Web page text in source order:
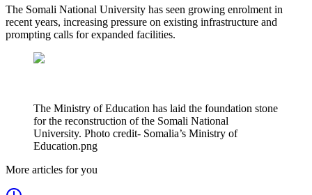
The Somali National University has seen growing enrolment in
recent years, increasing pressure on existing infrastructure and
prompting calls for expanded facilities.
The Ministry of Education has laid the foundation stone
for the reconstruction of the Somali National
University. Photo credit- Somalia’s Ministry of
Education.png
More articles for you